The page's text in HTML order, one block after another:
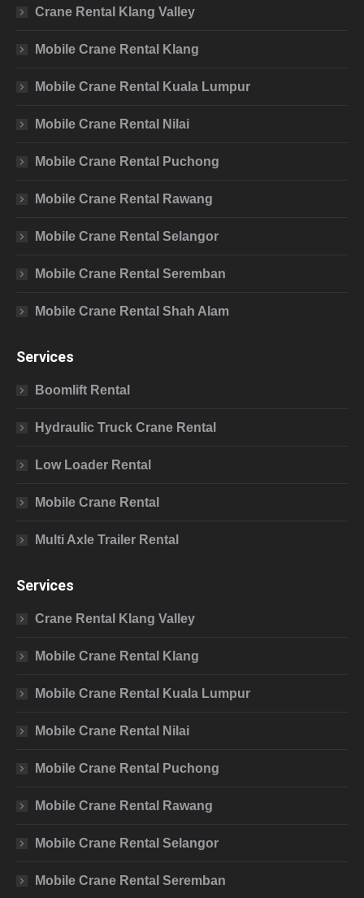
Crane Rental Klang Valley
Mobile Crane Rental Klang
Mobile Crane Rental Kuala Lumpur
Mobile Crane Rental Nilai
Mobile Crane Rental Puchong
Mobile Crane Rental Rawang
Mobile Crane Rental Selangor
Mobile Crane Rental Seremban
Mobile Crane Rental Shah Alam
Services
Boomlift Rental
Hydraulic Truck Crane Rental
Low Loader Rental
Mobile Crane Rental
Multi Axle Trailer Rental
Services
Crane Rental Klang Valley
Mobile Crane Rental Klang
Mobile Crane Rental Kuala Lumpur
Mobile Crane Rental Nilai
Mobile Crane Rental Puchong
Mobile Crane Rental Rawang
Mobile Crane Rental Selangor
Mobile Crane Rental Seremban